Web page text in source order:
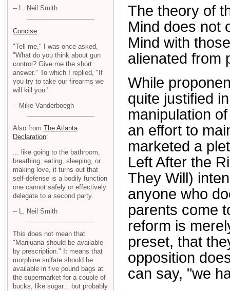
The theory of
Mind does not
Mind with
alienated from
While
quite justified
manipulation
an effort to
marketed a
Left After the
They Will)
anyone who
parents come
reform is
preset, that
opposition
can say, "we
-- L. Neil Smith
Concise
"Tell me," I was once asked,
"What do you think about gun
control? Give me the short
answer." To which I replied, "If
you try to take our firearms we
will kill you."
-- Mike Vanderboegh
Also from The Atlanta
Declaration:
... like going to the bathroom,
breathing, eating, sleeping, or
making love, it turns out that
self-defense is a bodily function
one cannot safely or effectively
delegate to a second party.
-- L. Neil Smith
This does not mean that
"Marijuana should be available
by prescription." It means that
morphine sulfate should be
available in five pound bags at
the supermarket for a couple of
bucks, like sugar... but probably